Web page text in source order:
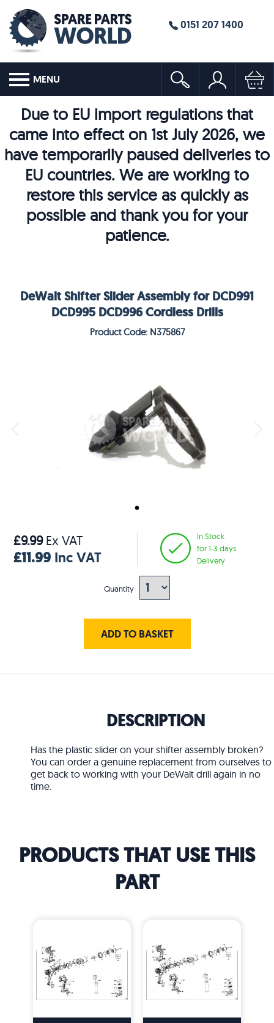
0151 207 1400
MENU
Due to EU import regulations that
came into effect on 1st July 2026, we
have temporarily paused deliveries to
EU countries. We are working to
restore this service as quickly as
possible and thank you for your
patience.
DeWalt Shifter Slider Assembly for DCD991
DCD995 DCD996 Cordless Drills
Product Code: N375867
£9.99Ex VAT
£11.99 Inc VAT
In Stock
for 1-3 days
Delivery
Quantity
ADD TO BASKET
DESCRIPTION
Has the plastic slider on your shifter assembly broken?
You can order a genuine replacement from ourselves to
get back to working with your DeWalt drill again in no
time.
PRODUCTS THAT USE THIS
PART